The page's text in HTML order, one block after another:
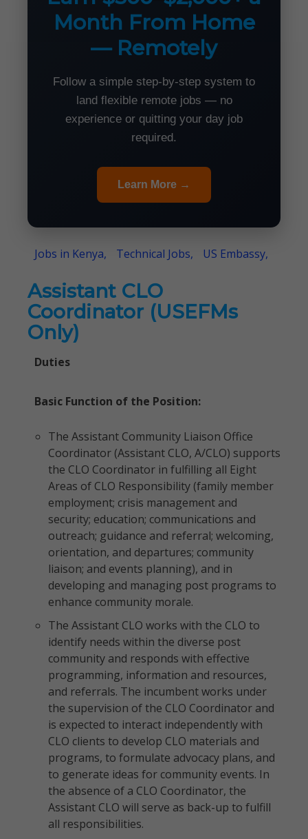
Month From Home
— Remotely
Follow a simple step-by-step system to
land flexible remote jobs — no
experience or quitting your day job
required.
Learn More →
Jobs in Kenya, Technical Jobs, US Embassy,
Assistant CLO
Coordinator (USEFMs
Only)
Duties
Basic Function of the Position:
The Assistant Community Liaison Office
Coordinator (Assistant CLO, A/CLO) supports
the CLO Coordinator in fulfilling all Eight
Areas of CLO Responsibility (family member
employment; crisis management and
security; education; communications and
outreach; guidance and referral; welcoming,
orientation, and departures; community
liaison; and events planning), and in
developing and managing post programs to
enhance community morale.
The Assistant CLO works with the CLO to
identify needs within the diverse post
community and responds with effective
programming, information and resources,
and referrals. The incumbent works under
the supervision of the CLO Coordinator and
is expected to interact independently with
CLO clients to develop CLO materials and
programs, to formulate advocacy plans, and
to generate ideas for community events. In
the absence of a CLO Coordinator, the
Assistant CLO will serve as back-up to fulfill
all responsibilities.